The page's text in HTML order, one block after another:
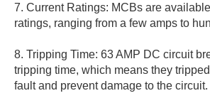
7. Current Ratings: MCBs are
ratings, ranging from a few amps to
8. Tripping Time: 63 AMP DC circuit
tripping time, which means they
fault and prevent damage to the circuit.